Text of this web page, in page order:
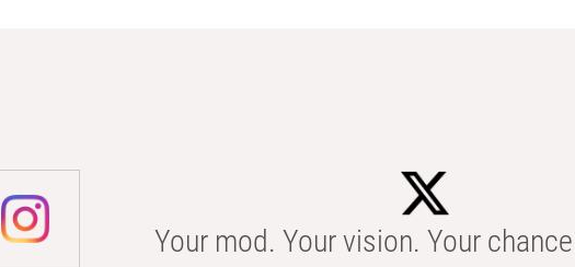
Your mod. Your vision. Your